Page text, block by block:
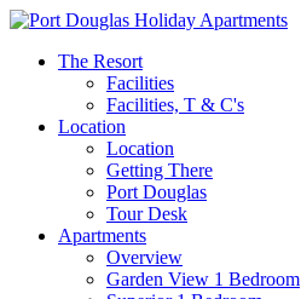
The Resort
Facilities
Facilities, T & C's
Location
Location
Getting There
Port Douglas
Tour Desk
Apartments
Overview
Garden View 1 Bedroom